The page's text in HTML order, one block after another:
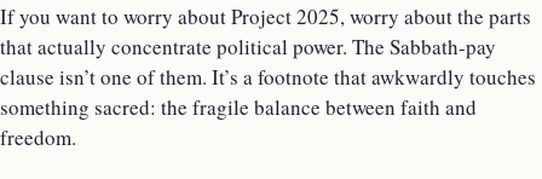
If you want to worry about Project 2025, worry about the parts
that actually concentrate political power. The Sabbath-pay
clause isn’t one of them. It’s a footnote that awkwardly touches
something sacred: the fragile balance between faith and
freedom.